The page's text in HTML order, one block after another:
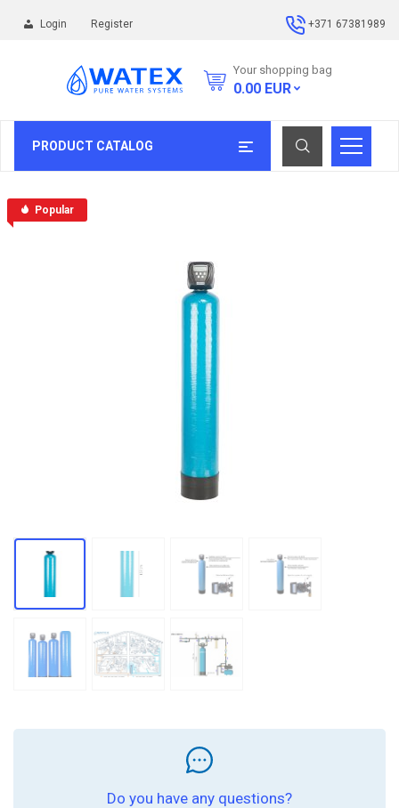
Login Register +371 67381989
Your shopping bag
0.00 EUR
PRODUCT CATALOG
Popular
Do you have any questions?